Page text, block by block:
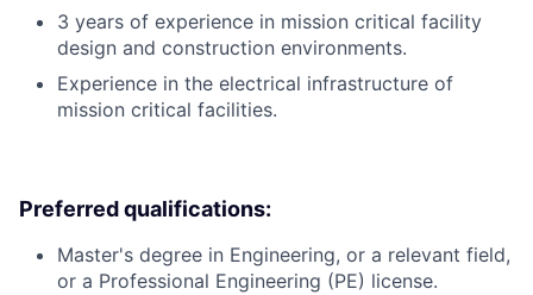
3 years of experience in mission critical facility
design and construction environments.
Experience in the electrical infrastructure of
mission critical facilities.
Preferred qualifications:
Master's degree in Engineering, or a relevant field,
or a Professional Engineering (PE) license.